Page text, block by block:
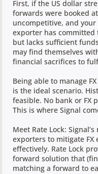
First, if the US dollar
forwards were booked
uncompetitive, and
exporter has committed
but lacks sufficient
may find themselves
financial sacrifices to
Being able to manage
is the ideal scenario.
feasible. No bank or FX
This is where Signal
Meet Rate Lock:
exporters to mitigate
effectively. Rate Lock
forward solution that
matching a forward to